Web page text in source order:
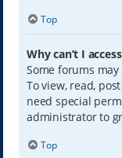
Top
Why can’t I
Some forums
To view, read,
need special
administrator to
Top